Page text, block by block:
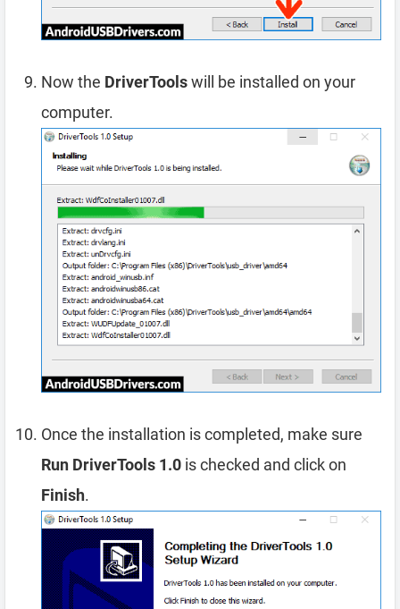
Now the DriverToolswill be installed on your
computer.
Once the installation is completed, make sure
Run DriverTools 1.0 is checked and click on
Finish.